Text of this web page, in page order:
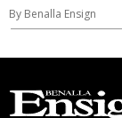
By Benalla Ensign